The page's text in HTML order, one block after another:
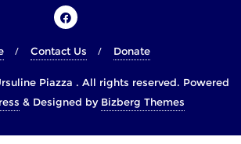
Contact Us Donate
Piazza . All rights reserved. Powered
& Designed by Bizberg Themes